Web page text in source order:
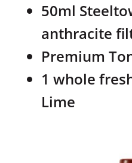
50ml
anthracite
Premium
1 whole
Lime